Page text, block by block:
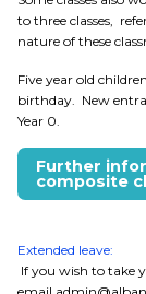
to three classes,
nature of these
Five year old
birthday. New
Year 0.
Further
composite
Extended leave:
If you wish to take